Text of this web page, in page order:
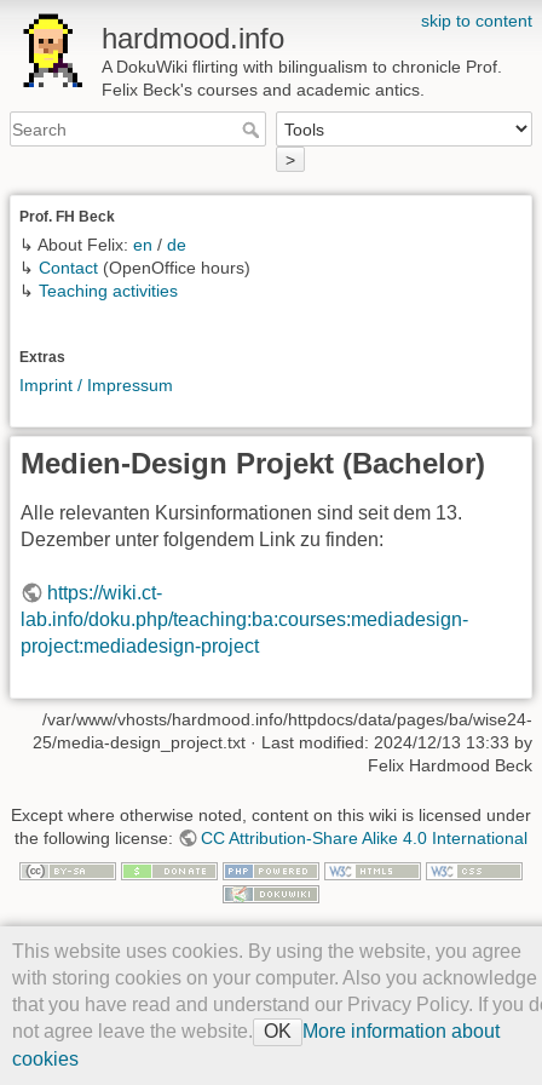
skip to content
hardmood.info
A DokuWiki flirting with bilingualism to chronicle Prof.
Felix Beck's courses and academic antics.
>
Prof. FH Beck
↳ About Felix: en / de
↳ Contact (OpenOffice hours)
↳ Teaching activities
Extras
Imprint / Impressum
Medien-Design Projekt (Bachelor)
Alle relevanten Kursinformationen sind seit dem 13.
Dezember unter folgendem Link zu finden:
https://wiki.ct-
lab.info/doku.php/teaching:ba:courses:mediadesign-
project:mediadesign-project
This website uses cookies. By using the website, you agree
with storing cookies on your computer. Also you acknowledge
that you have read and understand our Privacy Policy. If you
not agree leave the website. OK
More information about
cookies
/var/www/vhosts/hardmood.info/httpdocs/data/pages/ba/wise24-
25/media-design_project.txt · Last modified: 2024/12/13 13:33 by
Felix Hardmood Beck
Except where otherwise noted, content on this wiki is licensed under
the following license:
CC Attribution-Share Alike 4.0 International